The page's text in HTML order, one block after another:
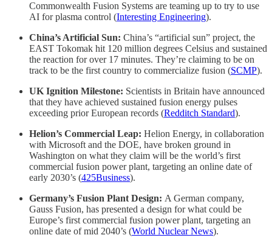
Commonwealth Fusion Systems are teaming up to try to use
AI for plasma control (Interesting Engineering).
China’s Artificial Sun: China’s “artificial sun” project, the
EAST Tokomak hit 120 million degrees Celsius and sustained
the reaction for over 17 minutes. They’re claiming to be on
track to be the first country to commercialize fusion (SCMP).
UK Ignition Milestone: Scientists in Britain have announced
that they have achieved sustained fusion energy pulses
exceeding prior European records (Redditch Standard).
Helion’s Commercial Leap: Helion Energy, in collaboration
with Microsoft and the DOE, have broken ground in
Washington on what they claim will be the world’s first
commercial fusion power plant, targeting an online date of
early 2030’s (425Business).
Germany’s Fusion Plant Design: A German company,
Gauss Fusion, has presented a design for what could be
Europe’s first commercial fusion power plant, targeting an
online date of mid 2040’s (World Nuclear News).